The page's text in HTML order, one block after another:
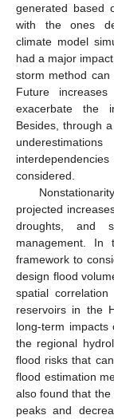
generated based
with the ones
climate model
had a major
storm method can
Future
exacerbate the
Besides, through
considered.
projected
droughts, and
management.
framework to
design flood
spatial
reservoirs in the
long-term
the regional
flood risks that
flood estimation
also found that
peaks and